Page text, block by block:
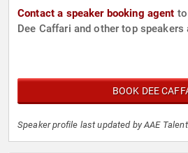
Contact a speaker booking agent
Dee Caffari and other top speakers
BOOK DEE
Speaker profile last updated by AAE